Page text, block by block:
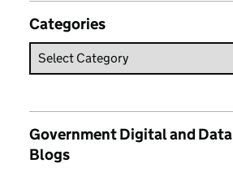
Categories
Government Digital and Data
Blogs